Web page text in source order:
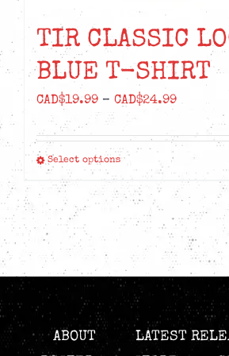
TIR CLASSIC
BLUE T-SHIRT
CAD$19.99 – CAD$24.99Price
range:
through
Select optionsThis
product
has
multiple
variants.
The
options
may
ABOUT
LATEST